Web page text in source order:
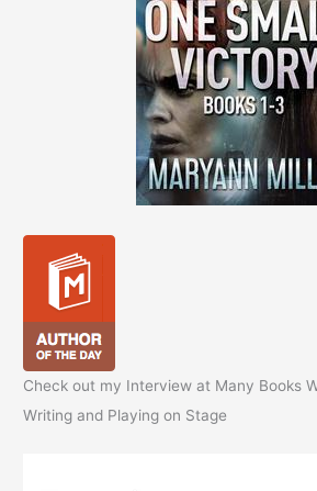
Check out my Interview at Many Books
Writing and Playing on Stage